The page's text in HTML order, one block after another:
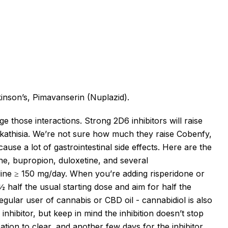
, Pimavanserin (Nuplazid).
those interactions. Strong 2D6 inhibitors will raise
We’re not sure how much they raise Cobenfy,
a lot of gastrointestinal side effects. Here are the
bupropion, duloxetine, and several
≥ 150 mg/day. When you’re adding risperidone or
the usual starting dose and aim for half the
user of cannabis or CBD oil - cannabidiol is also
but keep in mind the inhibition doesn’t stop